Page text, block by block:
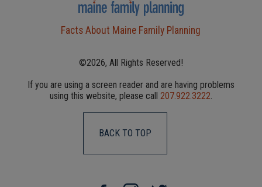
Facts About Maine Family Planning
©2026, All Rights Reserved!
If you are using a screen reader and are having problems
using this website, please call 207.922.3222
BACK TO TOP